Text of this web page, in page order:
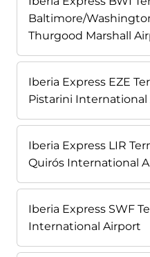
Baltimore/
Thurgood Marshall
Iberia Express EZE
Pistarini International
Iberia Express LIR
Quirós International
Iberia Express SWF
International Airport